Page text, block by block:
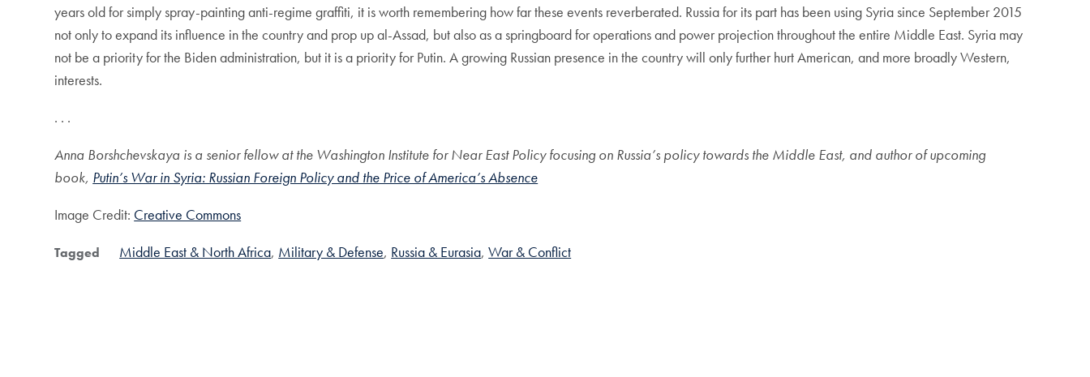
years old for simply spray-painting anti-regime graffiti, it is worth remembering how far these events reverberated. Russia for its part has been using Syria since September 2015
not only to expand its influence in the country and prop up al-Assad, but also as a springboard for operations and power projection throughout the entire Middle East. Syria may
not be a priority for the Biden administration, but it is a priority for Putin. A growing Russian presence in the country will only further hurt American, and more broadly Western,
interests.
. . .
Anna Borshchevskaya is a senior fellow at the Washington Institute for Near East Policy focusing on Russia’s policy towards the Middle East, and author of upcoming
book, Putin’s War in Syria: Russian Foreign Policy and the Price of America’s Absence
Image Credit: Creative Commons
Tagged Middle East & North Africa Military & Defense Russia & Eurasia War & Conflict